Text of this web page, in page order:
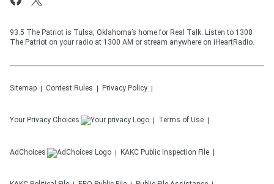
93.5 The Patriot is Tulsa, Oklahoma’s home for Real Talk. Listen to 1300
The Patriot on your radio at 1300 AM or stream anywhere on iHeartRadio.
Sitemap Contest Rules Privacy Policy
Your Privacy Choices Terms of Use
AdChoices KAKC Public Inspection File